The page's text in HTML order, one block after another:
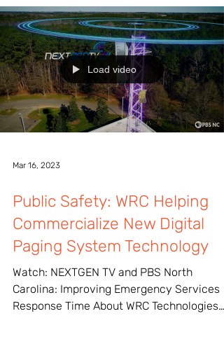
Load video
Mar 16, 2023
Public Safety: WRC Helping
Commercialize New Digital
Paging System Technology
Watch: NEXTGEN TV and PBS North